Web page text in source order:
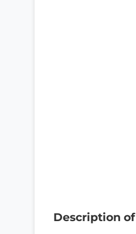
Description of